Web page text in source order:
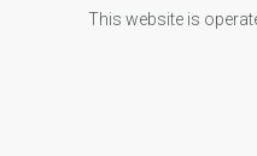
This website is